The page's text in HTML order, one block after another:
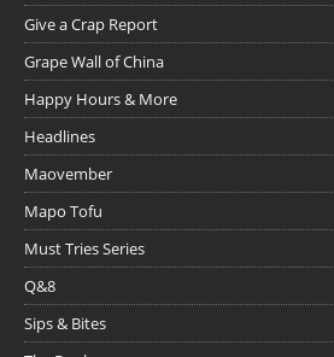
Give a Crap Report
Grape Wall of China
Happy Hours & More
Headlines
Maovember
Mapo Tofu
Must Tries Series
Q&8
Sips & Bites